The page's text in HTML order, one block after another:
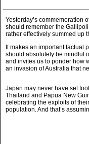
Yesterday’s commemoration
should remember the
rather effectively summed up
It makes an important factual
should absolutely be mindful
and invites us to ponder how
an invasion of Australia that
Japan may never have set
Thailand and Papua New
celebrating the exploits of
population. And that’s